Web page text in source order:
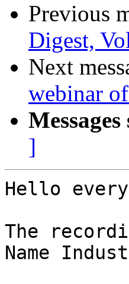
Previous
Digest,
Next
webinar
]
Hello
The
Name